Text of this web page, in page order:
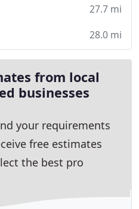
27.7 mi
28.0 mi
from local
businesses
your requirements
free estimates
the best pro